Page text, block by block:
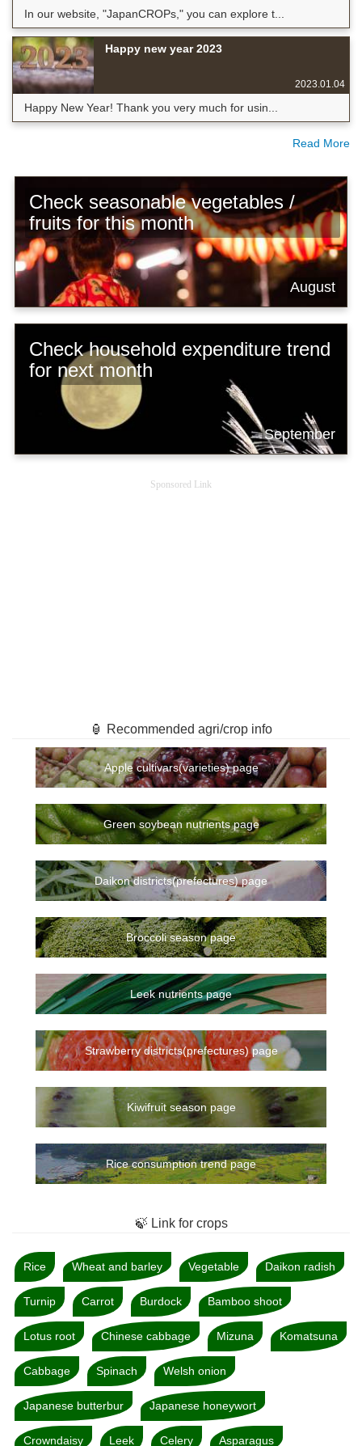
In our website, "JapanCROPs," you can explore t...
Happy new year 2023
2023.01.04
Happy New Year! Thank you very much for usin...
Read More
Check seasonable vegetables /
fruits for this month
August
Check household expenditure trend
for next month
September
Sponsored Link
🏮 Recommended agri/crop info
Apple cultivars(varieties) page
Green soybean nutrients page
Daikon districts(prefectures) page
Broccoli season page
Leek nutrients page
Strawberry districts(prefectures) page
Kiwifruit season page
Rice consumption trend page
🍃 Link for crops
Rice Wheat and barley Vegetable Daikon radish
Turnip Carrot Burdock Bamboo shoot
Lotus root Chinese cabbage Mizuna Komatsuna
Cabbage Spinach Welsh onion
Japanese butterbur Japanese honeywort
Crowndaisy Leek Celery Asparagus